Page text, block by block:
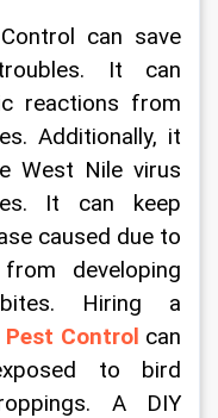
can save
It can
reactions from
Additionally, it
West Nile virus
It can keep
caused due to
developing
Hiring a
Pest Control can
to bird
A DIY